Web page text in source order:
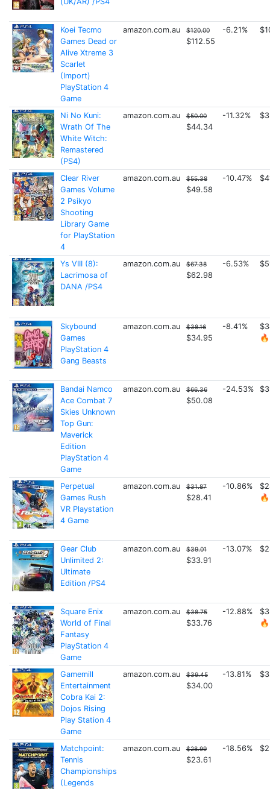
Koei Tecmo
Games Dead or
Alive Xtreme 3
Scarlet
(Import)
PlayStation 4
Game
amazon.com.au $120.00
$112.55
-6.21%
Ni No Kuni:
Wrath Of The
White Witch:
Remastered
(PS4)
amazon.com.au $50.00
$44.34
-11.32%
Clear River
Games Volume
2 Psikyo
Shooting
Library Game
for PlayStation
4
amazon.com.au $55.38
$49.58
-10.47%
Ys VIII (8):
Lacrimosa of
DANA /PS4
amazon.com.au $67.38
$62.98
-6.53%
Skybound
Games
PlayStation 4
Gang Beasts
amazon.com.au $38.16
$34.95
-8.41%
🔥
Bandai Namco
Ace Combat 7
Skies Unknown
Top Gun:
Maverick
Edition
PlayStation 4
Game
amazon.com.au $66.36
$50.08
-24.53%
Perpetual
Games Rush
VR Playstation
4 Game
amazon.com.au $31.87
$28.41
-10.86%
🔥
Gear Club
Unlimited 2:
Ultimate
Edition /PS4
amazon.com.au $39.01
$33.91
-13.07%
Square Enix
World of Final
Fantasy
PlayStation 4
Game
amazon.com.au $38.75
$33.76
-12.88%
🔥
Gamemill
Entertainment
Cobra Kai 2:
Dojos Rising
Play Station 4
Game
amazon.com.au $39.45
$34.00
-13.81%
Matchpoint:
Tennis
Championships
(Legends
amazon.com.au $28.99
$23.61
-18.56%